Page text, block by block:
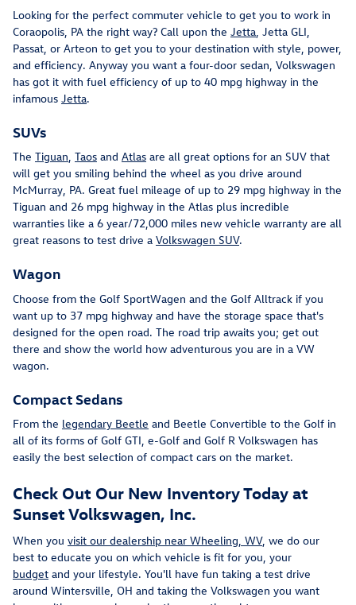
Looking for the perfect commuter vehicle to get you to work in
Coraopolis, PA the right way? Call upon the Jetta , Jetta GLI,
Passat, or Arteon to get you to your destination with style, power,
and efficiency. Anyway you want a four-door sedan, Volkswagen
has got it with fuel efficiency of up to 40 mpg highway in the
infamous Jetta.
SUVs
The Tiguan, Taos and Atlas are all great options for an SUV that
will get you smiling behind the wheel as you drive around
McMurray, PA. Great fuel mileage of up to 29 mpg highway in the
Tiguan and 26 mpg highway in the Atlas plus incredible
warranties like a 6 year/72,000 miles new vehicle warranty are all
great reasons to test drive a Volkswagen SUV.
Wagon
Choose from the Golf SportWagen and the Golf Alltrack if you
want up to 37 mpg highway and have the storage space that's
designed for the open road. The road trip awaits you; get out
there and show the world how adventurous you are in a VW
wagon.
Compact Sedans
From the legendary Beetle and Beetle Convertible to the Golf in
all of its forms of Golf GTI, e-Golf and Golf R Volkswagen has
easily the best selection of compact cars on the market.
Check Out Our New Inventory Today at
Sunset Volkswagen, Inc.
When you visit our dealership near Wheeling, WV, we do our
best to educate you on which vehicle is fit for you, your
budget and your lifestyle. You'll have fun taking a test drive
around Wintersville, OH and taking the Volkswagen you want